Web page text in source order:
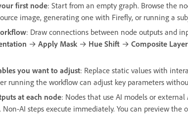
first node: Start from an empty graph. Browse the
image, generating one with Firefly, or running a
: Draw connections between node outputs and
→ Apply Mask → Hue Shift → Composite
you want to adjust: Replace static values with
running the workflow can adjust key parameters
at each node: Nodes that use AI models or
AI steps execute immediately. You can preview the